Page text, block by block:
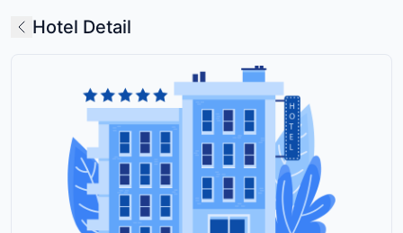
Hotel Detail